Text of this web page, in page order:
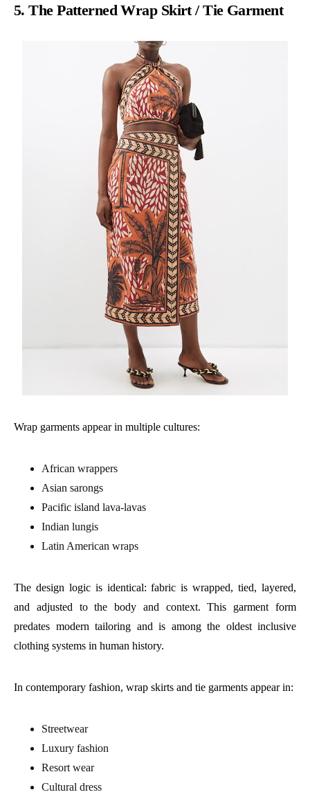
5. The Patterned Wrap Skirt / Tie Garment
Wrap garments appear in multiple cultures:
African wrappers
Asian sarongs
Pacific island lava-lavas
Indian lungis
Latin American wraps
The design logic is identical: fabric is wrapped, tied, layered,
and adjusted to the body and context. This garment form
predates modern tailoring and is among the oldest inclusive
clothing systems in human history.
In contemporary fashion, wrap skirts and tie garments appear in:
Streetwear
Luxury fashion
Resort wear
Cultural dress